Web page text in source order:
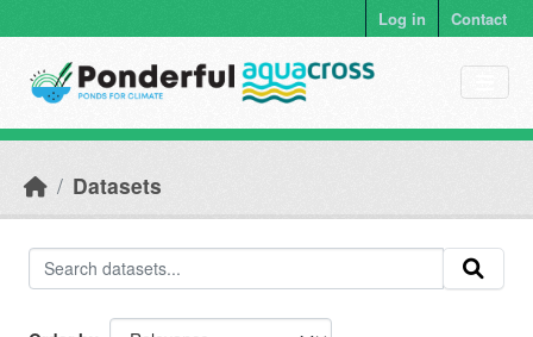
Log in Contact
Datasets